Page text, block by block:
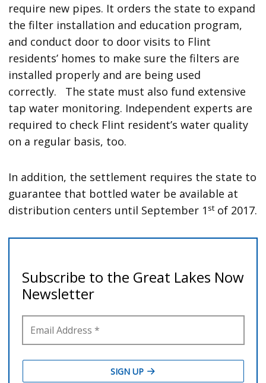
require new pipes. It orders the state to expand
the filter installation and education program,
and conduct door to door visits to Flint
residents’ homes to make sure the filters are
installed properly and are being used
correctly. The state must also fund extensive
tap water monitoring. Independent experts are
required to check Flint resident’s water quality
on a regular basis, too.
In addition, the settlement requires the state to
guarantee that bottled water be available at
distribution centers until September 1 stof 2017.